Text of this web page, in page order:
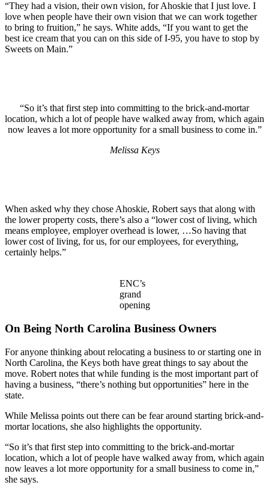
“They had a vision, their own vision, for Ahoskie that I just love. I
love when people have their own vision that we can work together
to bring to fruition,” he says. White adds, “If you want to get the
best ice cream that you can on this side of I-95, you have to stop by
Sweets on Main.”
“So it’s that first step into committing to the brick-and-mortar
location, which a lot of people have walked away from, which again
now leaves a lot more opportunity for a small business to come in.”
Melissa Keys
When asked why they chose Ahoskie, Robert says that along with
the lower property costs, there’s also a “lower cost of living, which
means employee, employer overhead is lower, …So having that
lower cost of living, for us, for our employees, for everything,
certainly helps.”
ENC’s
grand
opening
On Being North Carolina Business Owners
For anyone thinking about relocating a business to or starting one in
North Carolina, the Keys both have great things to say about the
move. Robert notes that while funding is the most important part of
having a business, “there’s nothing but opportunities” here in the
state.
While Melissa points out there can be fear around starting brick-and-
mortar locations, she also highlights the opportunity.
“So it’s that first step into committing to the brick-and-mortar
location, which a lot of people have walked away from, which again
now leaves a lot more opportunity for a small business to come in,”
she says.